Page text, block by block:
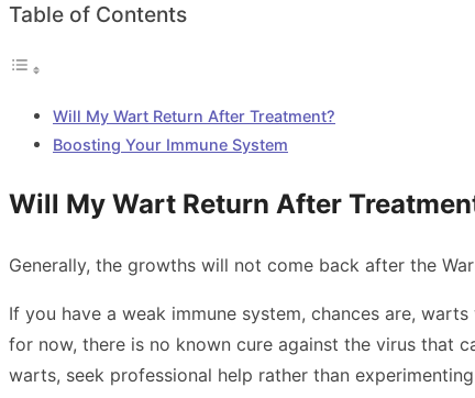
Table of Contents
Will My Wart Return After Treatment?
Boosting Your Immune System
Will My Wart Return After
Generally, the growths will not come back after the
If you have a weak immune system, chances are,
for now, there is no known cure against the virus that
warts, seek professional help rather than